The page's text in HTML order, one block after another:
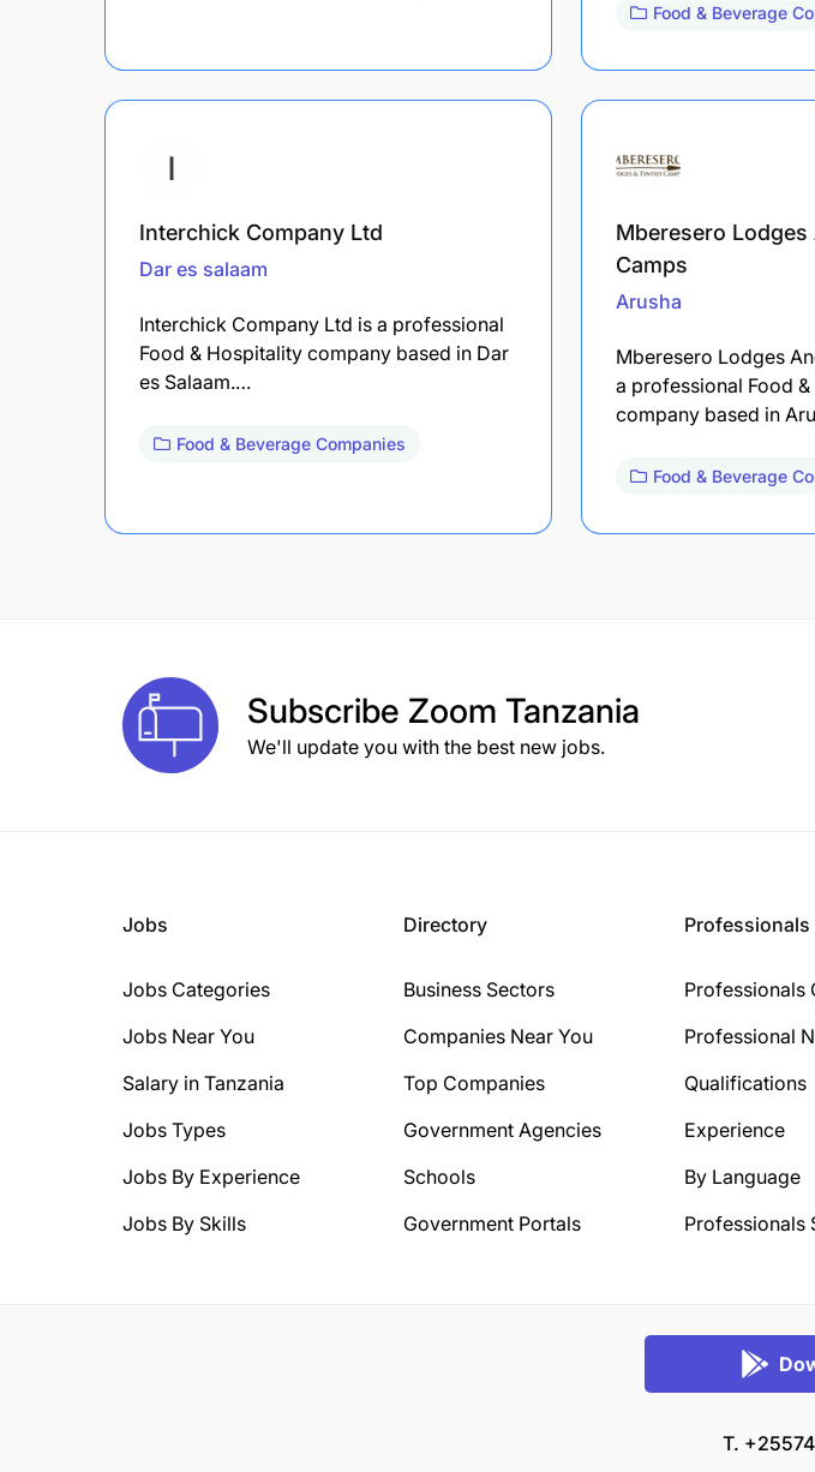
Food & Beverage
Interchick Company Ltd
Dar es salaam
Interchick Company Ltd is a professional
Food & Hospitality company based in Dar
es Salaam.…
Food & Beverage Companies
Mberesero Lodges
Camps
Arusha
Mberesero Lodges
a professional Food
company based in
Food & Beverage
Subscribe Zoom Tanzania
We'll update you with the best new jobs.
Jobs
Jobs Categories
Jobs Near You
Salary in Tanzania
Jobs Types
Jobs By Experience
Jobs By Skills
Directory
Business Sectors
Companies Near You
Top Companies
Government Agencies
Schools
Government Portals
Professionals
Professionals
Professional
Qualifications
Experience
By Language
Professionals
T.